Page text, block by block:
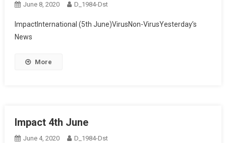
June 8, 2020 D_1984-Dst
ImpactInternational (5th June)VirusNon-VirusYesterday’s
News
More
Impact 4th June
June 4, 2020 D_1984-Dst